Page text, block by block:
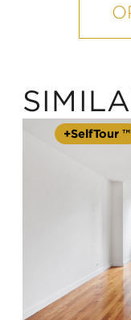
+SelfTour ™